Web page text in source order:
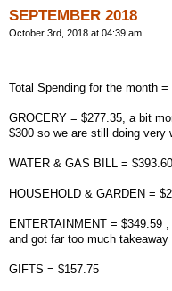
SEPTEMBER 2018
October 3rd, 2018 at 04:39 am
Total Spending for the month =
GROCERY = $277.35, a bit
$300 so we are still doing very
WATER & GAS BILL = $393.60
HOUSEHOLD & GARDEN =
ENTERTAINMENT = $349.59
and got far too much takeaway
GIFTS = $157.75